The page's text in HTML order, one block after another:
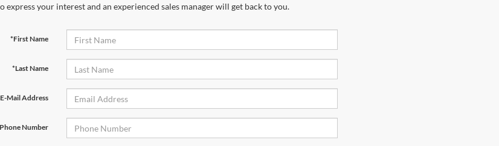
your interest and an experienced sales manager will get back to you.
*First Name
*Last Name
Mail Address
Number